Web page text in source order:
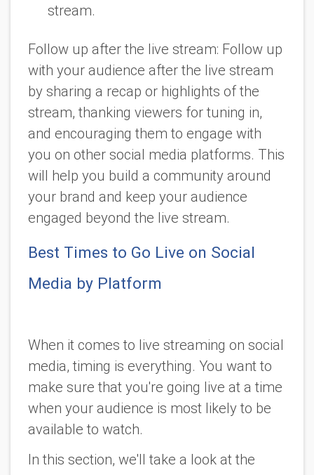
stream.
Follow up after the live stream: Follow up
with your audience after the live stream
by sharing a recap or highlights of the
stream, thanking viewers for tuning in,
and encouraging them to engage with
you on other social media platforms. This
will help you build a community around
your brand and keep your audience
engaged beyond the live stream.
Best Times to Go Live on Social
Media by Platform
When it comes to live streaming on social
media, timing is everything. You want to
make sure that you're going live at a time
when your audience is most likely to be
available to watch.
In this section, we'll take a look at the